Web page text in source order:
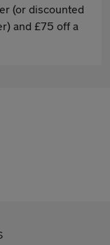
(or discounted
and £75 off a